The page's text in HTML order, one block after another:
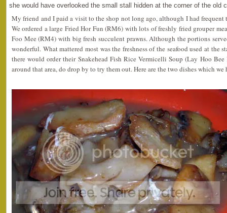
she would have overlooked the small stall hidden at the corner of the old
My friend and I paid a visit to the shop not long ago, although I had frequent
We ordered a large Fried Hor Fun (RM6) with lots of freshly fried grouper
Foo Mee (RM4) with big fresh succulent prawns. Although the portions
wonderful. What mattered most was the freshness of the seafood used at the
there would order their Snakehead Fish Rice Vermicelli Soup (Lay Hoo
around that area, do drop by to try them out. Here are the two dishes which we